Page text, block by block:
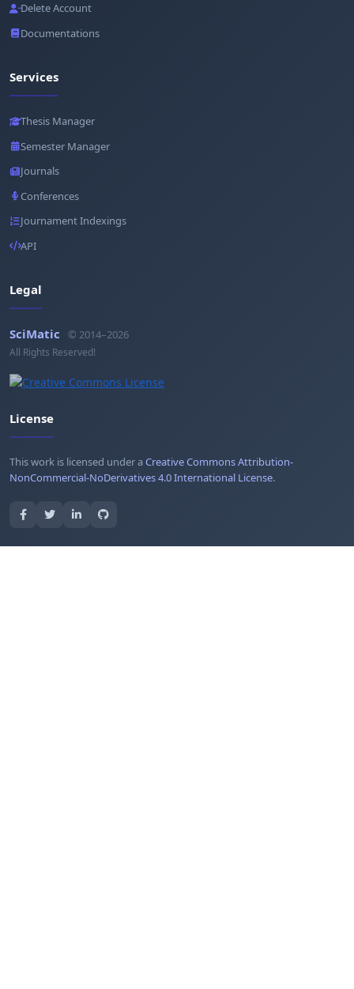
Delete Account
Documentations
Services
Thesis Manager
Semester Manager
Journals
Conferences
Journament Indexings
API
Legal
SciMatic © 2014–2026
All Rights Reserved!
License
This work is licensed under aCreative Commons Attribution-
NonCommercial-NoDerivatives 4.0 International License.